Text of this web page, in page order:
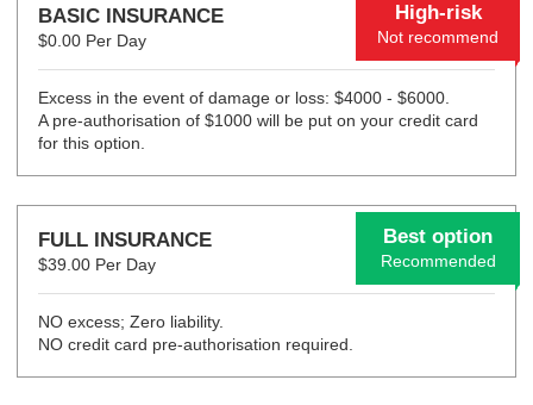
BASIC INSURANCE
$0.00 Per Day
High-risk
Not recommend
Excess in the event of damage or loss: $4000 - $6000.
A pre-authorisation of $1000 will be put on your credit card
for this option.
FULL INSURANCE
$39.00 Per Day
Best option
Recommended
NO excess; Zero liability.
NO credit card pre-authorisation required.